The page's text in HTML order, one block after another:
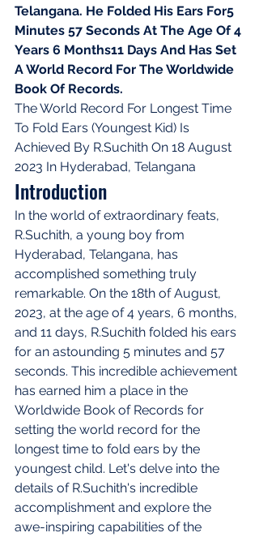
Telangana. He Folded His Ears For5
Minutes 57 Seconds At The Age Of 4
Years 6 Months11 Days And Has Set
A World Record For The Worldwide
Book Of Records.
The World Record For Longest Time
To Fold Ears (Youngest Kid) Is
Achieved By R.Suchith On 18 August
2023 In Hyderabad, Telangana
Introduction
In the world of extraordinary feats,
R.Suchith, a young boy from
Hyderabad, Telangana, has
accomplished something truly
remarkable. On the 18th of August,
2023, at the age of 4 years, 6 months,
and 11 days, R.Suchith folded his ears
for an astounding 5 minutes and 57
seconds. This incredible achievement
has earned him a place in the
Worldwide Book of Records for
setting the world record for the
longest time to fold ears by the
youngest child. Let's delve into the
details of R.Suchith's incredible
accomplishment and explore the
awe-inspiring capabilities of the